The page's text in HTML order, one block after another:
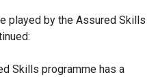
played by the Assured Skills
Skills programme has a